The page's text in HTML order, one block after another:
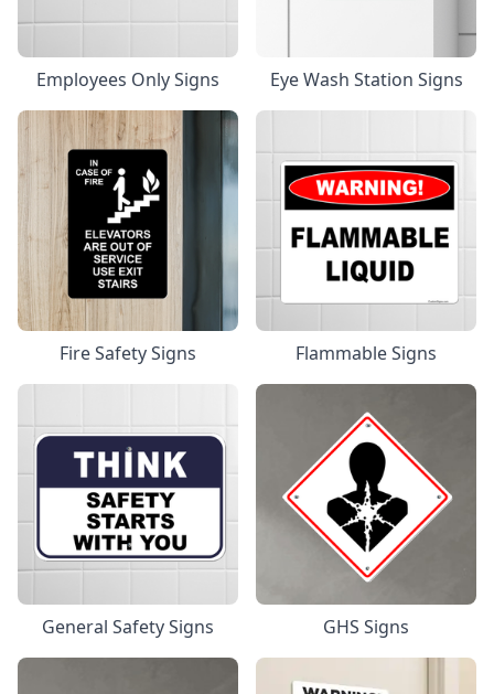
Employees Only Signs Eye Wash Station Signs
Fire Safety Signs Flammable Signs
General Safety Signs GHS Signs